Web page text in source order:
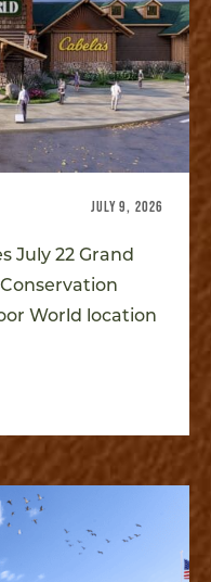
JULY 9, 2026
July 22 Grand
World location